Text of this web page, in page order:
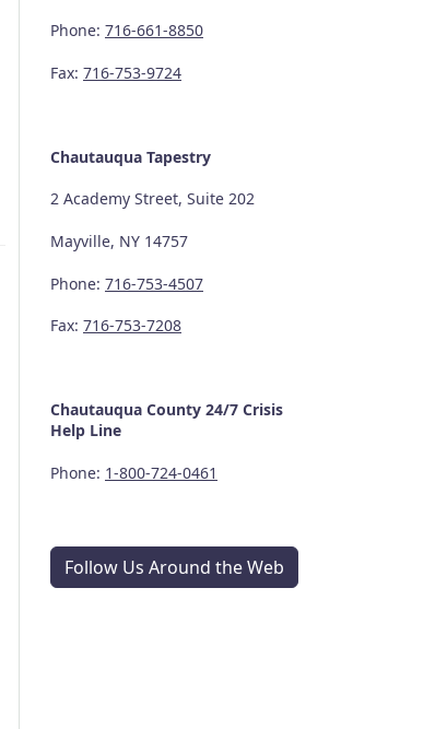
Phone: 716-661-8850
Fax: 716-753-9724
Chautauqua Tapestry
2 Academy Street, Suite 202
Mayville, NY 14757
Phone: 716-753-4507
Fax: 716-753-7208
Chautauqua County 24/7 Crisis
Help Line
Phone: 1-800-724-0461
Follow Us Around the Web